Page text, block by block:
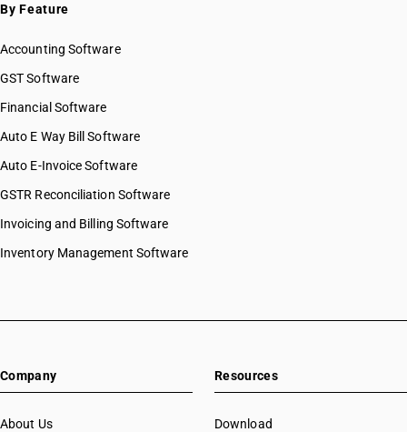
By Feature
Accounting Software
GST Software
Financial Software
Auto E Way Bill Software
Auto E-Invoice Software
GSTR Reconciliation Software
Invoicing and Billing Software
Inventory Management Software
Company
About Us
Resources
Download